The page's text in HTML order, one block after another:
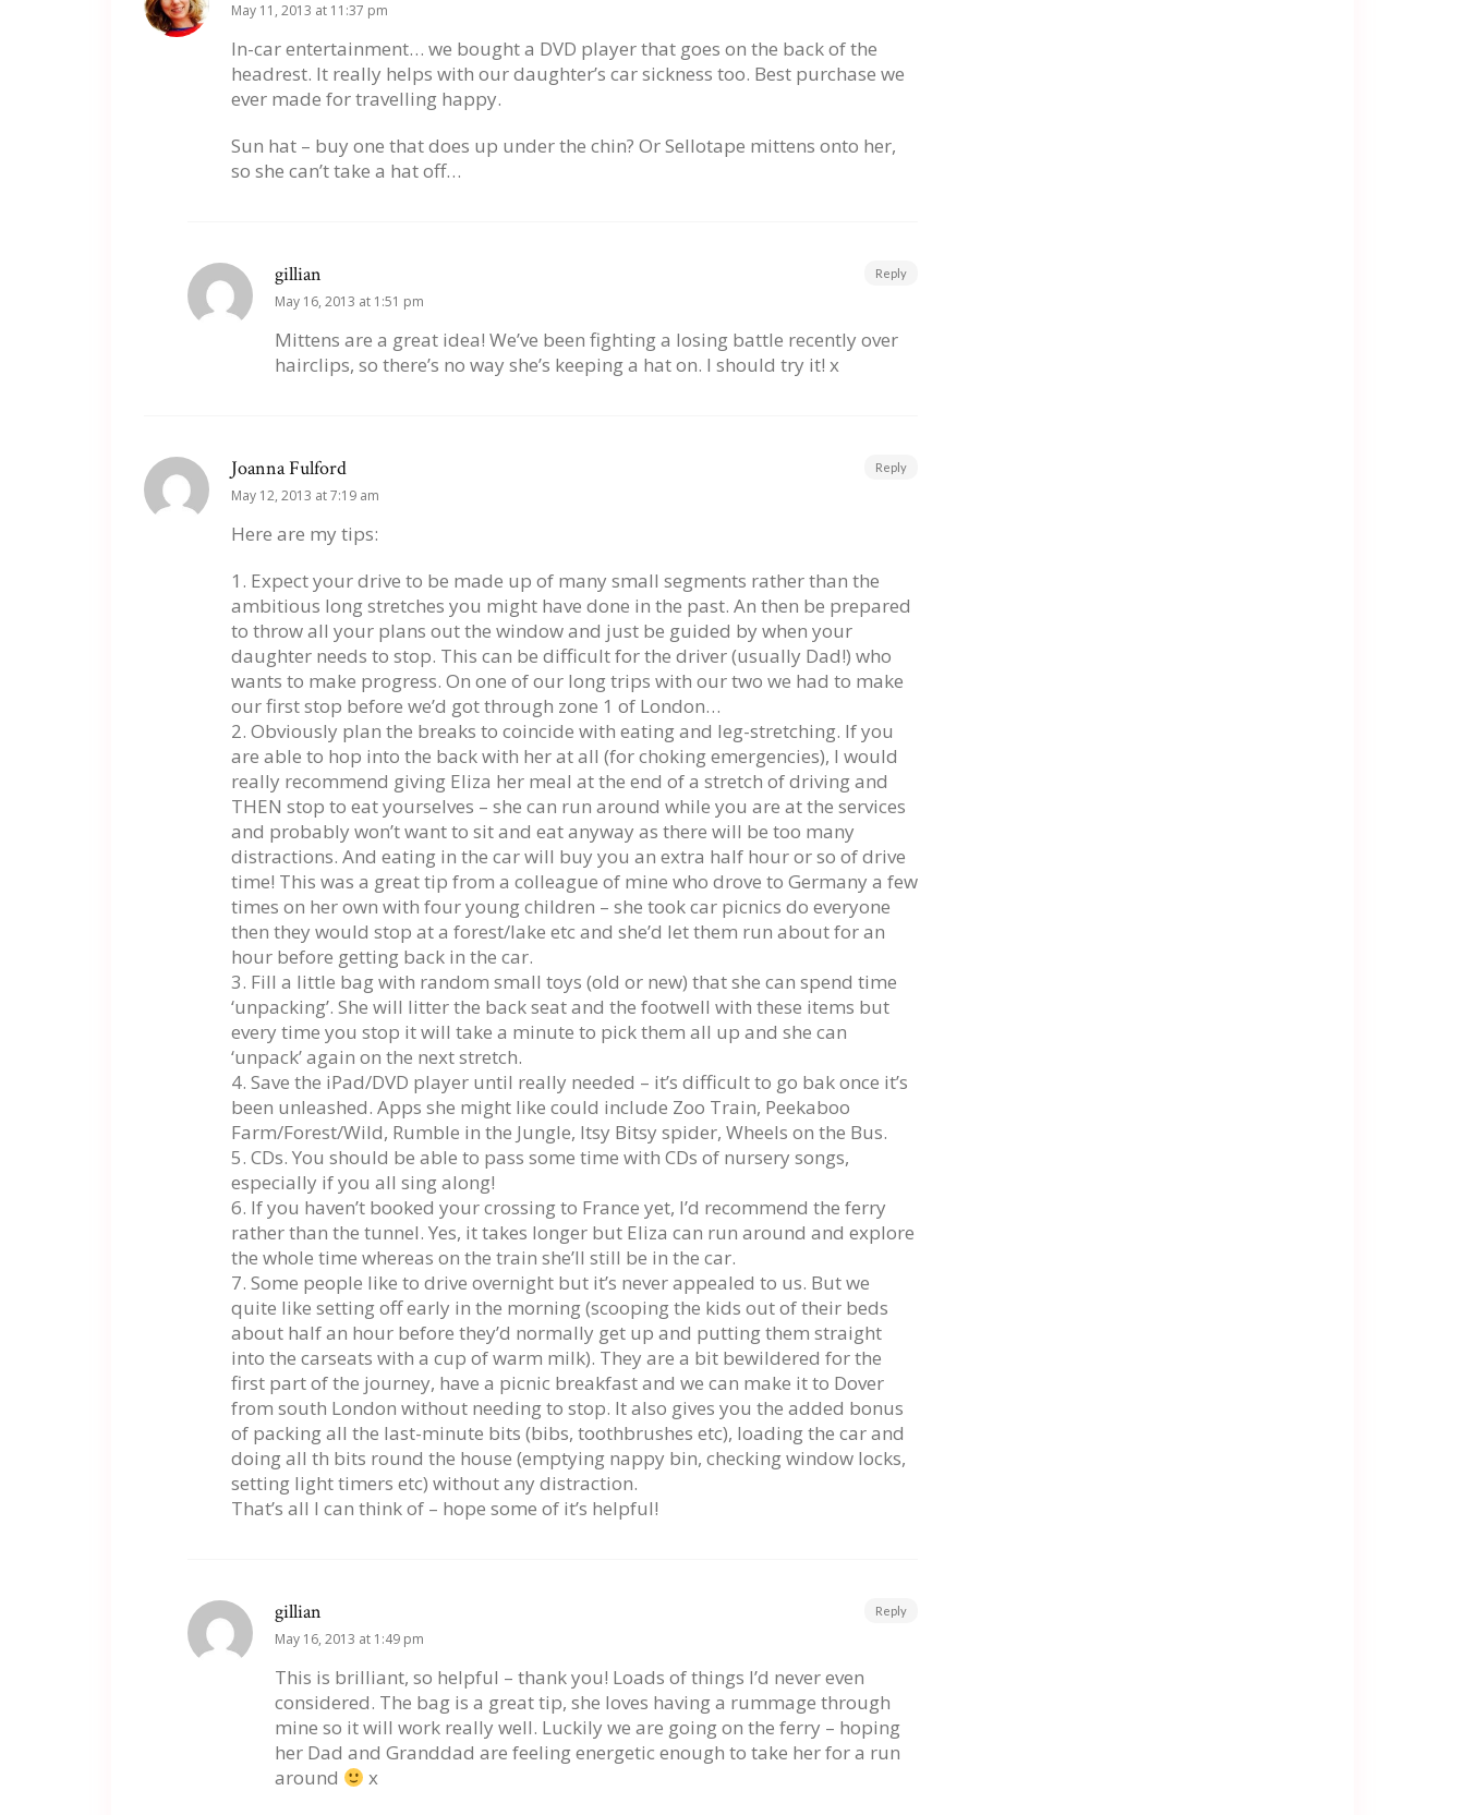
May 11, 2013 at 11:37 pm
In-car entertainment… we bought a DVD player that goes on the back of the
headrest. It really helps with our daughter’s car sickness too. Best purchase we
ever made for travelling happy.
Sun hat – buy one that does up under the chin? Or Sellotape mittens onto her,
so she can’t take a hat off…
gillian
May 16, 2013 at 1:51 pm
Mittens are a great idea! We’ve been fighting a losing battle recently over
hairclips, so there’s no way she’s keeping a hat on. I should try it! x
Reply
Joanna Fulford
May 12, 2013 at 7:19 am
Here are my tips:
1. Expect your drive to be made up of many small segments rather than the
ambitious long stretches you might have done in the past. An then be prepared
to throw all your plans out the window and just be guided by when your
daughter needs to stop. This can be difficult for the driver (usually Dad!) who
wants to make progress. On one of our long trips with our two we had to make
our first stop before we’d got through zone 1 of London…
2. Obviously plan the breaks to coincide with eating and leg-stretching. If you
are able to hop into the back with her at all (for choking emergencies), I would
really recommend giving Eliza her meal at the end of a stretch of driving and
THEN stop to eat yourselves – she can run around while you are at the services
and probably won’t want to sit and eat anyway as there will be too many
distractions. And eating in the car will buy you an extra half hour or so of drive
time! This was a great tip from a colleague of mine who drove to Germany a few
times on her own with four young children – she took car picnics do everyone
then they would stop at a forest/lake etc and she’d let them run about for an
hour before getting back in the car.
3. Fill a little bag with random small toys (old or new) that she can spend time
‘unpacking’. She will litter the back seat and the footwell with these items but
every time you stop it will take a minute to pick them all up and she can
‘unpack’ again on the next stretch.
4. Save the iPad/DVD player until really needed – it’s difficult to go bak once it’s
been unleashed. Apps she might like could include Zoo Train, Peekaboo
Farm/Forest/Wild, Rumble in the Jungle, Itsy Bitsy spider, Wheels on the Bus.
5. CDs. You should be able to pass some time with CDs of nursery songs,
especially if you all sing along!
6. If you haven’t booked your crossing to France yet, I’d recommend the ferry
rather than the tunnel. Yes, it takes longer but Eliza can run around and explore
the whole time whereas on the train she’ll still be in the car.
7. Some people like to drive overnight but it’s never appealed to us. But we
quite like setting off early in the morning (scooping the kids out of their beds
about half an hour before they’d normally get up and putting them straight
into the carseats with a cup of warm milk). They are a bit bewildered for the
first part of the journey, have a picnic breakfast and we can make it to Dover
from south London without needing to stop. It also gives you the added bonus
of packing all the last-minute bits (bibs, toothbrushes etc), loading the car and
doing all th bits round the house (emptying nappy bin, checking window locks,
setting light timers etc) without any distraction.
That’s all I can think of – hope some of it’s helpful!
Reply
gillian
May 16, 2013 at 1:49 pm
This is brilliant, so helpful – thank you! Loads of things I’d never even
considered. The bag is a great tip, she loves having a rummage through
mine so it will work really well. Luckily we are going on the ferry – hoping
her Dad and Granddad are feeling energetic enough to take her for a run
around
x
Reply